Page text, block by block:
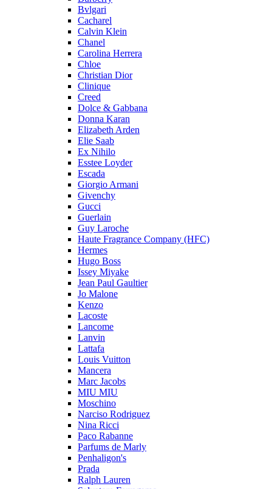
Bvlgari
Cacharel
Calvin Klein
Chanel
Carolina Herrera
Chloe
Christian Dior
Clinique
Creed
Dolce & Gabbana
Donna Karan
Elizabeth Arden
Elie Saab
Ex Nihilo
Esstee Loyder
Escada
Giorgio Armani
Givenchy
Gucci
Guerlain
Guy Laroche
Haute Fragrance Company (HFC)
Hermes
Hugo Boss
Issey Miyake
Jean Paul Gaultier
Jo Malone
Kenzo
Lacoste
Lancome
Lanvin
Lattafa
Louis Vuitton
Mancera
Marc Jacobs
MIU MIU
Moschino
Narciso Rodriguez
Nina Ricci
Paco Rabanne
Parfums de Marly
Penhaligon's
Prada
Ralph Lauren